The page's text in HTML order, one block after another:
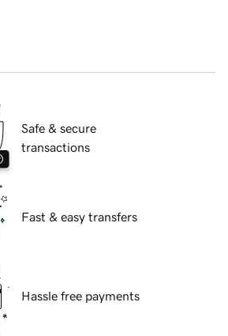
Safe & secure
transactions
Fast & easy transfers
Hassle free payments